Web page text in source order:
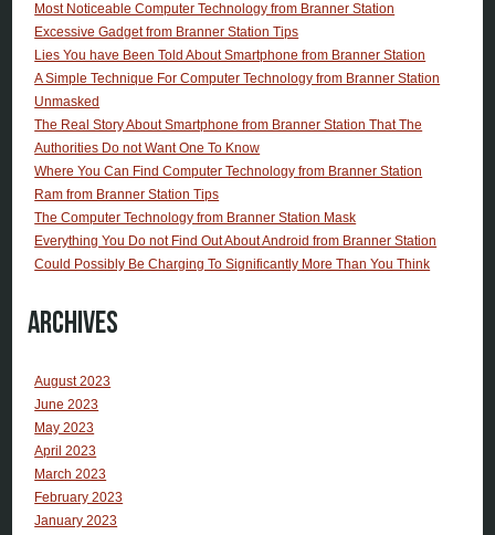
Most Noticeable Computer Technology from Branner Station
Excessive Gadget from Branner Station Tips
Lies You have Been Told About Smartphone from Branner Station
A Simple Technique For Computer Technology from Branner Station
Unmasked
The Real Story About Smartphone from Branner Station That The
Authorities Do not Want One To Know
Where You Can Find Computer Technology from Branner Station
Ram from Branner Station Tips
The Computer Technology from Branner Station Mask
Everything You Do not Find Out About Android from Branner Station
Could Possibly Be Charging To Significantly More Than You Think
Archives
August 2023
June 2023
May 2023
April 2023
March 2023
February 2023
January 2023